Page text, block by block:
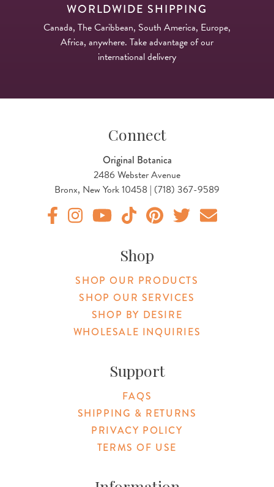
WORLDWIDE SHIPPING
Canada, The Caribbean, South America, Europe,
Africa, anywhere. Take advantage of our
international delivery
Connect
Original Botanica
2486 Webster Avenue
Bronx, New York 10458 | (718) 367-9589
Shop
SHOP OUR PRODUCTS
SHOP OUR SERVICES
SHOP BY DESIRE
WHOLESALE INQUIRIES
Support
FAQS
SHIPPING & RETURNS
PRIVACY POLICY
TERMS OF USE